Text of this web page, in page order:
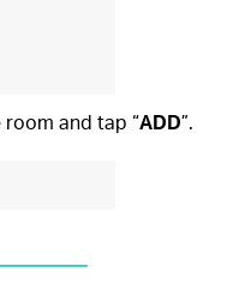
and tap “ADD”.